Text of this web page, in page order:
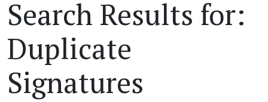
Search Results for:
Duplicate
Signatures